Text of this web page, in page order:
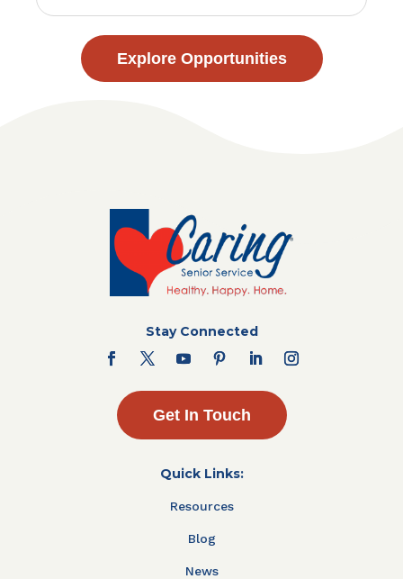
Explore Opportunities
Stay Connected
Get In Touch
Quick Links:
Resources
Blog
News